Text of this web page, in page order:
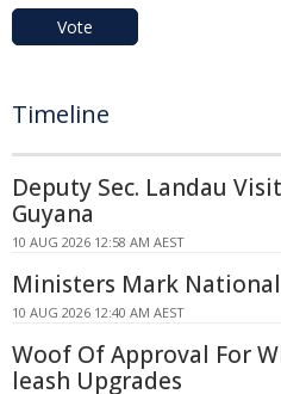
Vote
Timeline
Deputy Sec. Landau
Guyana
10 AUG 2026 12:58 AM AEST
Ministers Mark
10 AUG 2026 12:40 AM AEST
Woof Of Approval For
leash Upgrades